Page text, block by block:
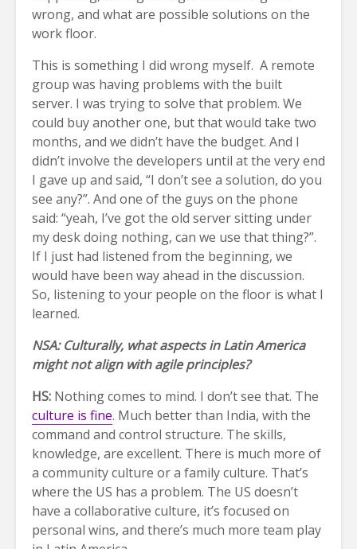
wrong, and what are possible solutions on the
work floor.
This is something I did wrong myself. A remote
group was having problems with the built
server. I was trying to solve that problem. We
could buy another one, but that would take two
months, and we didn’t have the budget. And I
didn’t involve the developers until at the very end
I gave up and said, “I don’t see a solution, do you
see any?”. And one of the guys on the phone
said: “yeah, I’ve got the old server sitting under
my desk doing nothing, can we use that thing?”.
If I just had listened from the beginning, we
would have been way ahead in the discussion.
So, listening to your people on the floor is what I
learned.
NSA: Culturally, what aspects in Latin America
might not align with agile principles?
HS: Nothing comes to mind. I don’t see that. The
culture is fine. Much better than India, with the
command and control structure. The skills,
knowledge, are excellent. There is much more of
a community culture or a family culture. That’s
where the US has a problem. The US doesn’t
have a collaborative culture, it’s focused on
personal wins, and there’s much more team play